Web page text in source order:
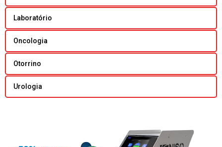
Laboratório
Oncologia
Otorrino
Urologia